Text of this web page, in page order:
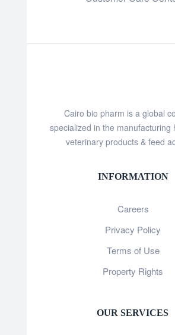
Cairo bio pharm is a global
specialized in the manufacturing
veterinary products & feed
INFORMATION
Careers
Privacy Policy
Terms of Use
Property Rights
OUR SERVICES